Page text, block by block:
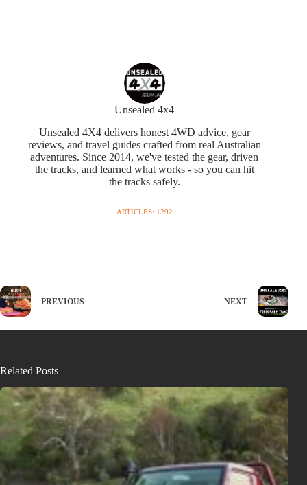
Unsealed 4x4
Unsealed 4X4 delivers honest 4WD advice, gear
reviews, and travel guides crafted from real Australian
adventures. Since 2014, we've tested the gear, driven
the tracks, and learned what works - so you can hit
the tracks safely.
ARTICLES: 1292
PREVIOUS NEXT
Related Posts